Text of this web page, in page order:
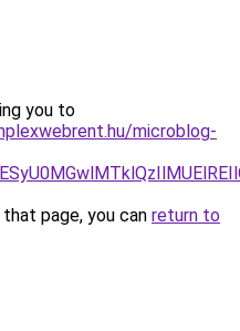
you to
microblog-
page, you can return to